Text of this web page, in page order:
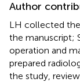
Author
LH collected
the manuscript;
operation and
prepared
the study,